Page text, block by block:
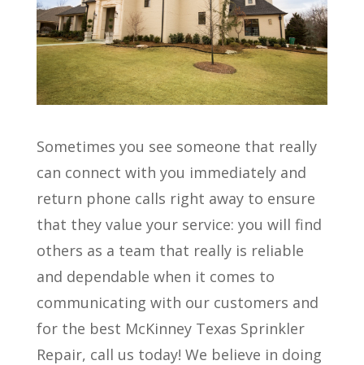
Sometimes you see someone that really
can connect with you immediately and
return phone calls right away to ensure
that they value your service: you will find
others as a team that really is reliable
and dependable when it comes to
communicating with our customers and
for the best McKinney Texas Sprinkler
Repair, call us today! We believe in doing